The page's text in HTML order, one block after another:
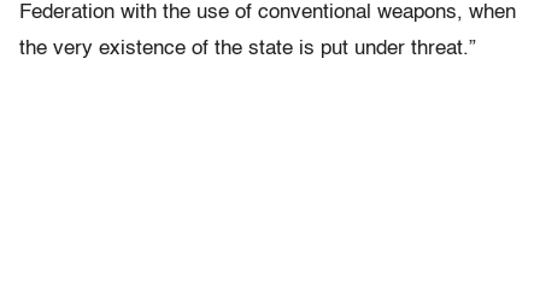
Federation with the use of conventional weapons, when
the very existence of the state is put under threat.”